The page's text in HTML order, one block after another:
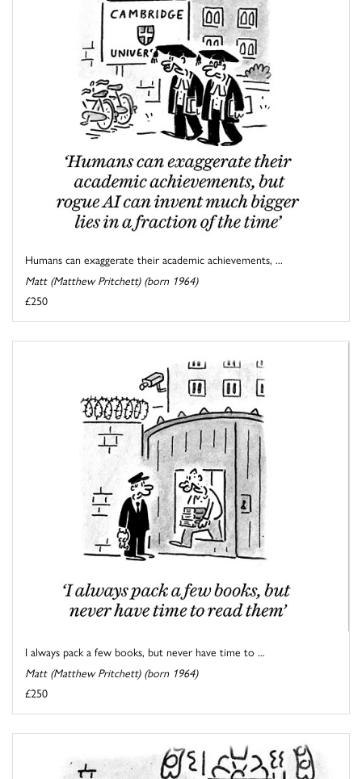
Humans can exaggerate their academic achievements, ...
Matt (Matthew Pritchett) (born 1964)
£250
I always pack a few books, but never have time to ...
Matt (Matthew Pritchett) (born 1964)
£250